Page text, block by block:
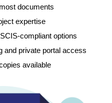
documents
expertise
compliant options
and private portal access
available